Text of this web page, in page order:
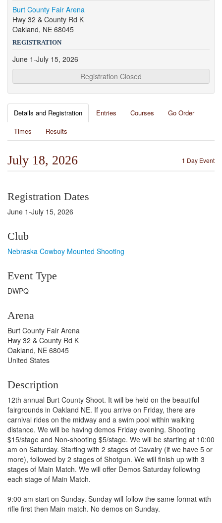
Burt County Fair Arena
Hwy 32 & County Rd K
Oakland, NE 68045
REGISTRATION
June 1-July 15, 2026
Registration Closed
Details and Registration Entries Courses
Go Order
Times
Results
1 Day Event
July 18, 2026
Registration Dates
June 1-July 15, 2026
Club
Nebraska Cowboy Mounted Shooting
Event Type
DWPQ
Arena
Burt County Fair Arena
Hwy 32 & County Rd K
Oakland, NE 68045
United States
Description
12th annual Burt County Shoot. It will be held on the beautiful
fairgrounds in Oakland NE. If you arrive on Friday, there are
carnival rides on the midway and a swim pool within walking
distance. We will be having demos Friday evening. Shooting
$15/stage and Non-shooting $5/stage. We will be starting at 10:00
am on Saturday. Starting with 2 stages of Cavalry (if we have 5 or
more), followed by 2 stages of Shotgun. We will finish up with 3
stages of Main Match. We will offer Demos Saturday following
each stage of Main Match.
9:00 am start on Sunday. Sunday will follow the same format with
rifle first then Main match. No demos on Sunday.